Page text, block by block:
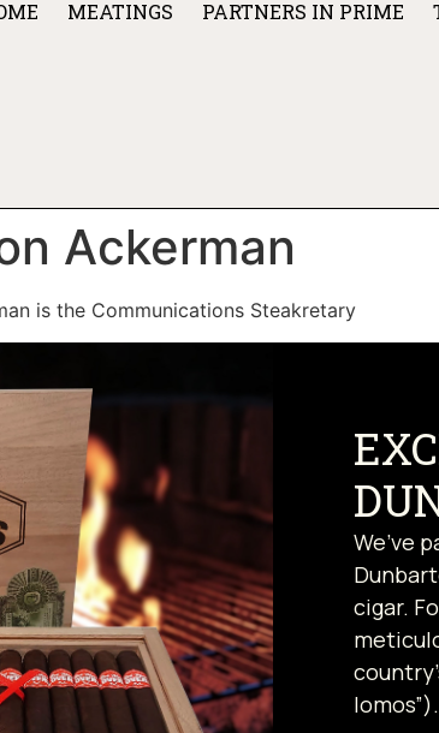
MEATINGS PARTNERS IN PRIME
Ackerman
is the Communications Steakretary
We’ve
cigar.
lomos”).